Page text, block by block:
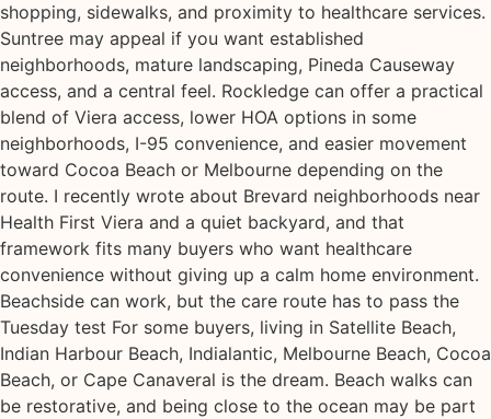
shopping, sidewalks, and proximity to healthcare services.
Suntree may appeal if you want established
neighborhoods, mature landscaping, Pineda Causeway
access, and a central feel. Rockledge can offer a practical
blend of Viera access, lower HOA options in some
neighborhoods, I-95 convenience, and easier movement
toward Cocoa Beach or Melbourne depending on the
route. I recently wrote about Brevard neighborhoods near
Health First Viera and a quiet backyard, and that
framework fits many buyers who want healthcare
convenience without giving up a calm home environment.
Beachside can work, but the care route has to pass the
Tuesday test For some buyers, living in Satellite Beach,
Indian Harbour Beach, Indialantic, Melbourne Beach, Cocoa
Beach, or Cape Canaveral is the dream. Beach walks can
be restorative, and being close to the ocean may be part